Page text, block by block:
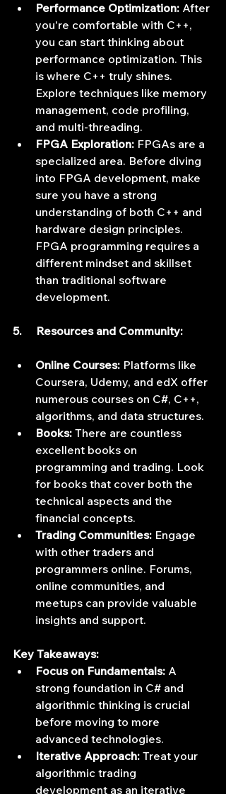
Performance Optimization: After
you're comfortable with C++,
you can start thinking about
performance optimization. This
is where C++ truly shines.
Explore techniques like memory
management, code profiling,
and multi-threading.
FPGA Exploration: FPGAs are a
specialized area. Before diving
into FPGA development, make
sure you have a strong
understanding of both C++ and
hardware design principles.
FPGA programming requires a
different mindset and skillset
than traditional software
development.
5.     Resources and Community:
Online Courses: Platforms like
Coursera, Udemy, and edX offer
numerous courses on C#, C++,
algorithms, and data structures.
Books: There are countless
excellent books on
programming and trading. Look
for books that cover both the
technical aspects and the
financial concepts.
Trading Communities: Engage
with other traders and
programmers online. Forums,
online communities, and
meetups can provide valuable
insights and support.
Key Takeaways:
Focus on Fundamentals: A
strong foundation in C# and
algorithmic thinking is crucial
before moving to more
advanced technologies.
Iterative Approach: Treat your
algorithmic trading
development as an iterative